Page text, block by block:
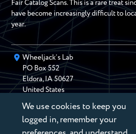
Fair Catalog Scans. This is a rare treat
have become increasingly difficult to
year.
Wheeljack’s Lab
PO Box552
Eldora,IA 50627
United States
chris@wheeljackslab.com
(888) 946-2895
Subscribe to our Newsletter
We use cookies to keep you
logged in, remember your